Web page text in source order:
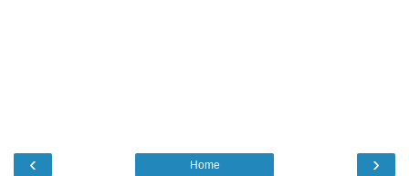
‹ ›
Home